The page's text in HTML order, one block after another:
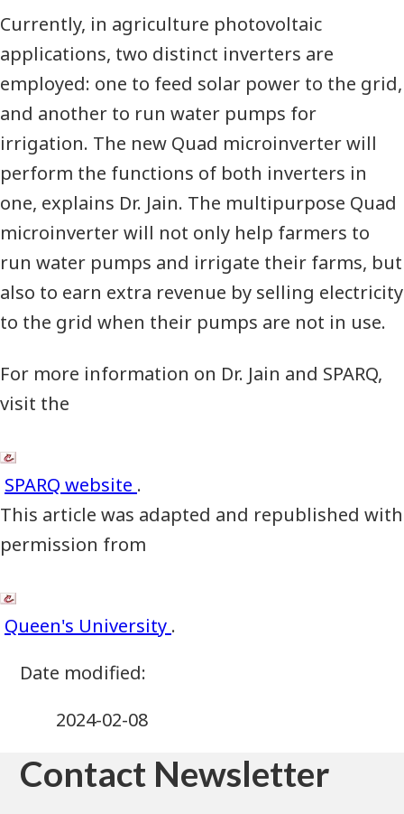
Currently, in agriculture photovoltaic
applications, two distinct inverters are
employed: one to feed solar power to the grid,
and another to run water pumps for
irrigation. The new Quad microinverter will
perform the functions of both inverters in
one, explains Dr. Jain. The multipurpose Quad
microinverter will not only help farmers to
run water pumps and irrigate their farms, but
also to earn extra revenue by selling electricity
to the grid when their pumps are not in use.
For more information on Dr. Jain and SPARQ,
visit the
SPARQ website .
This article was adapted and republished with
permission from
Queen's University .
2024-02-08
Contact Newsletter